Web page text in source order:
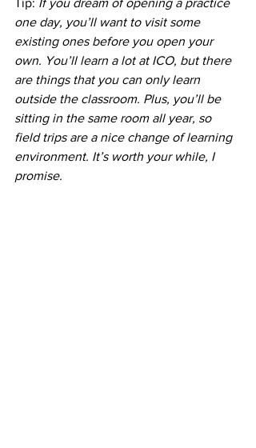
Tip: If you dream of opening a practice
one day, you’ll want to visit some
existing ones before you open your
own. You’ll learn a lot at ICO, but there
are things that you can only learn
outside the classroom. Plus, you’ll be
sitting in the same room all year, so
field trips are a nice change of learning
environment. It’s worth your while, I
promise.